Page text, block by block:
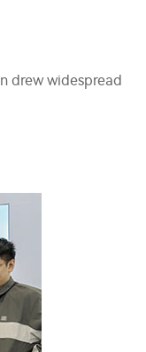
drew widespread